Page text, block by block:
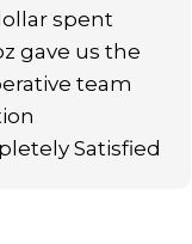
spent
gave us the
team
Satisfied